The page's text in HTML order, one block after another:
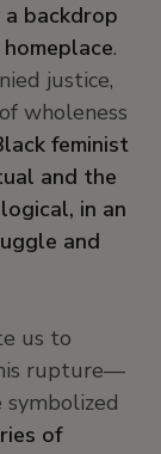
backdrop
.
justice,
wholeness
feminist
and the
in an
and
us to
rupture—
symbolized
of